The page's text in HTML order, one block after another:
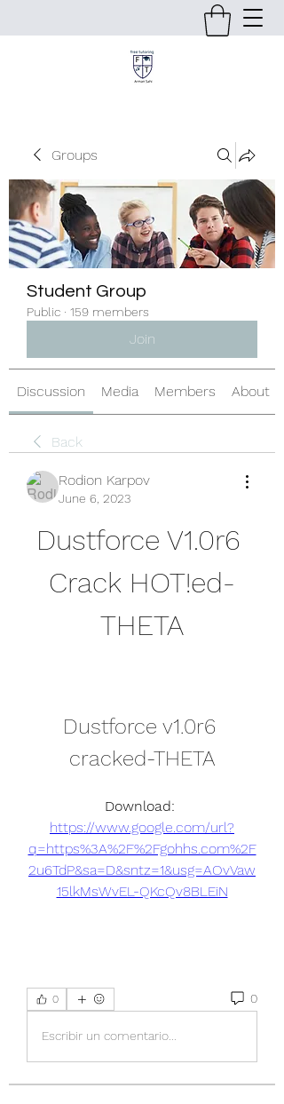
Groups
Student Group
Public · 159 members
Join
Discussion Media Members About
Back
Rodion Karpov
June 6, 2023
Dustforce V1.0r6
Crack HOT!ed-
THETA
Dustforce v1.0r6
cracked-THETA
https://www.google.com/url?
q=https%3A%2F%2Fgohhs.com%2F
2u6TdP&sa=D&sntz=1&usg=AOvVaw
15lkMsWvEL-QKcQv8BLEiN
0 0
Escribir un comentario...